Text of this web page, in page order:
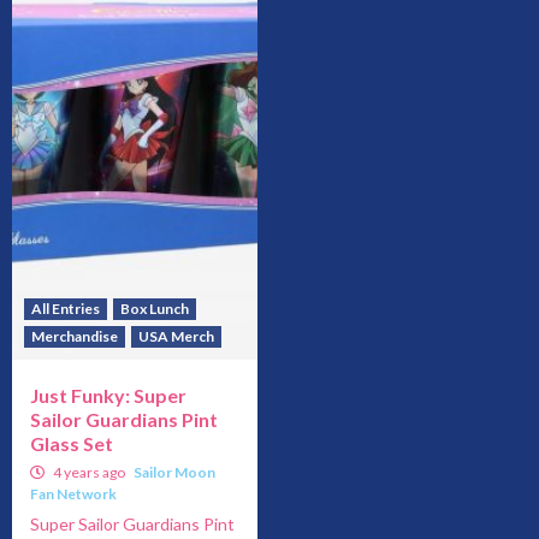
All Entries
Box Lunch
Merchandise
USA Merch
Just Funky: Super
Sailor Guardians Pint
Glass Set
4 years ago Sailor Moon
Fan Network
Super Sailor Guardians Pint